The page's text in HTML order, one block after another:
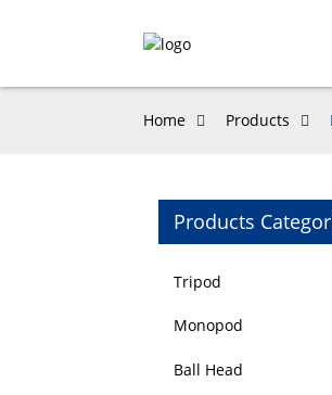
Home Products
Products
Tripod
Monopod
Ball Head
Loading...
Loading...